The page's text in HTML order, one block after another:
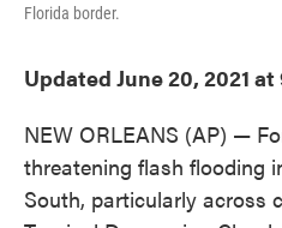
Florida border.
Updated June 20, 2021 at
NEW ORLEANS (AP) —
threatening flash flooding
South, particularly across